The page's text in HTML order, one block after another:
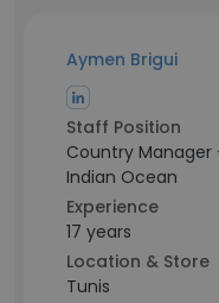
Aymen Brigui
Staff Position
Country Manager
Indian Ocean
Experience
17 years
Location & Store
Tunis